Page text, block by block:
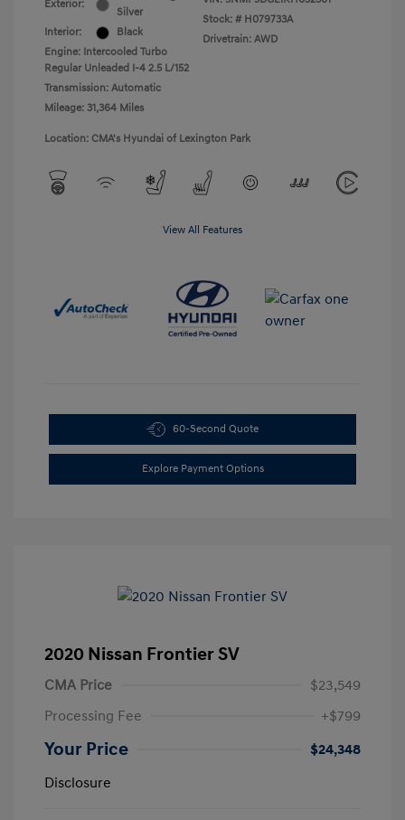
Exterior:
Silver
Interior:
Black
Engine: Intercooled Turbo
Regular Unleaded I-4 2.5 L/152
Transmission: Automatic
Mileage: 31,364 Miles
Stock: # H079733A
Drivetrain: AWD
Location: CMA's Hyundai of Lexington Park
View All Features
60-Second Quote
Explore Payment Options
2020 Nissan Frontier SV
CMA Price
$23,549
Processing Fee
+$799
Your Price
$24,348
Disclosure